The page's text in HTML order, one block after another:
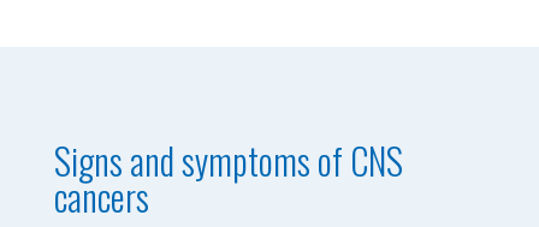
Signs and symptoms of CNS
cancers